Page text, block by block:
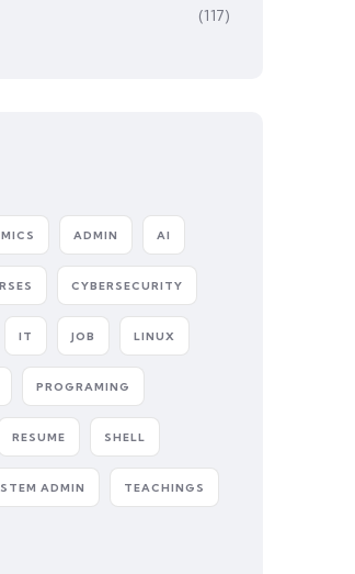
(117)
ADMIN AI
CYBERSECURITY
IT JOB LINUX
PROGRAMING
RESUME SHELL
ADMIN TEACHINGS